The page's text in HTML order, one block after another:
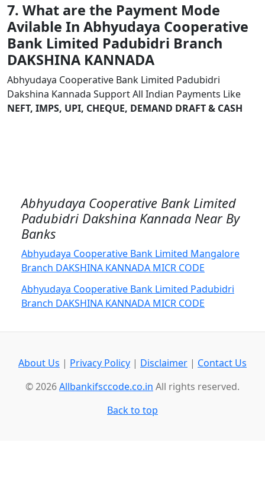
7. What are the Payment Mode
Avilable In Abhyudaya Cooperative
Bank Limited Padubidri Branch
DAKSHINA KANNADA
Abhyudaya Cooperative Bank Limited Padubidri
Dakshina Kannada Support All Indian Payments Like
NEFT, IMPS, UPI, CHEQUE, DEMAND DRAFT & CASH
Abhyudaya Cooperative Bank Limited
Padubidri Dakshina Kannada Near By
Banks
Abhyudaya Cooperative Bank Limited Mangalore
Branch DAKSHINA KANNADA MICR CODE
Abhyudaya Cooperative Bank Limited Padubidri
Branch DAKSHINA KANNADA MICR CODE
About Us | Privacy Policy | Disclaimer | Contact Us
© 2026Allbankifsccode.co.in All rights reserved.
Back to top